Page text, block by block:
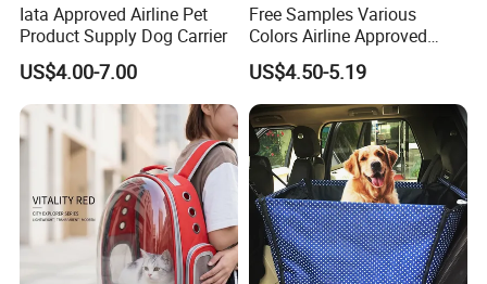
Iata Approved Airline Pet
Product Supply Dog Carrier
US$4.00-7.00
Free Samples Various
Colors Airline Approved
Portable Handle Dog Cat
Pet Travel Carriers
US$4.50-5.19